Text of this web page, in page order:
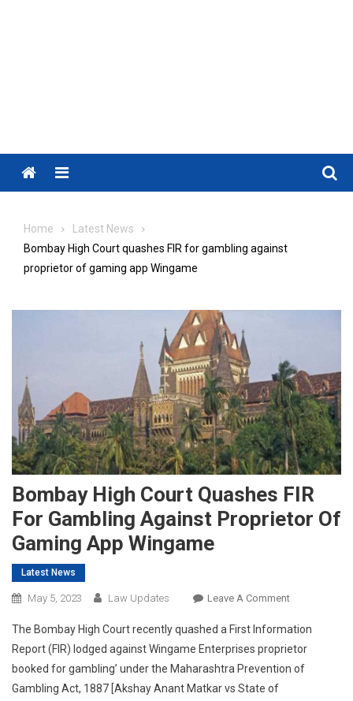
Menu
Home
Latest News
Bombay High Court quashes FIR for gambling against
proprietor of gaming app Wingame
Bombay High Court Quashes FIR
For Gambling Against Proprietor Of
Gaming App Wingame
Latest News
May 5, 2023 Law Updates Leave A CommentOn
High
Court
Quashes
The Bombay High Court recently quashed a First Information
Report (FIR) lodged against Wingame Enterprises proprietor
booked for gambling’ under the Maharashtra Prevention of
Gambling Act, 1887 [Akshay Anant Matkar vs State of